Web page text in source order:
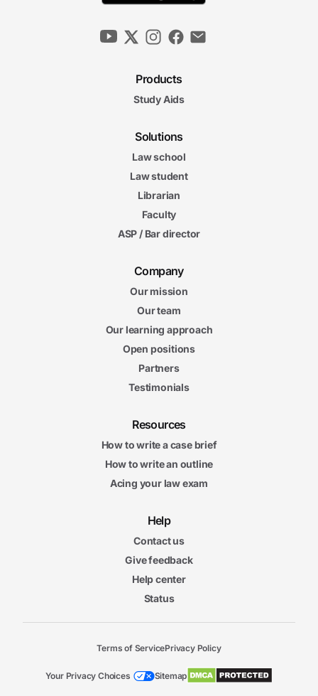
Products
Study Aids
Solutions
Law school
Law student
Librarian
Faculty
ASP / Bar director
Company
Our mission
Our team
Our learning approach
Open positions
Partners
Testimonials
Resources
How to write a case brief
How to write an outline
Acing your law exam
Help
Contact us
Give feedback
Help center
Status
Terms of ServicePrivacy Policy
Your Privacy Choices Sitemap